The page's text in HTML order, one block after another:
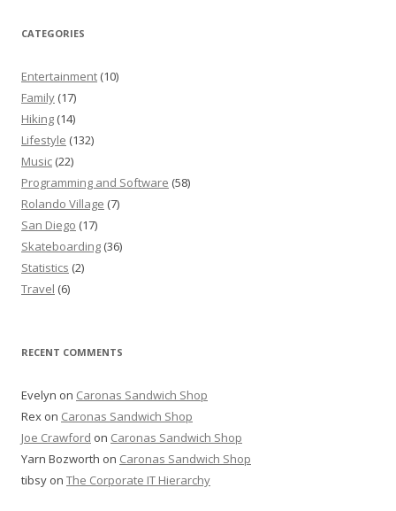
CATEGORIES
Entertainment (10)
Family (17)
Hiking (14)
Lifestyle (132)
Music (22)
Programming and Software (58)
Rolando Village (7)
San Diego (17)
Skateboarding (36)
Statistics (2)
Travel (6)
RECENT COMMENTS
Evelyn on Caronas Sandwich Shop
Rex on Caronas Sandwich Shop
Joe Crawford on Caronas Sandwich Shop
Yarn Bozworth on Caronas Sandwich Shop
tibsy on The Corporate IT Hierarchy